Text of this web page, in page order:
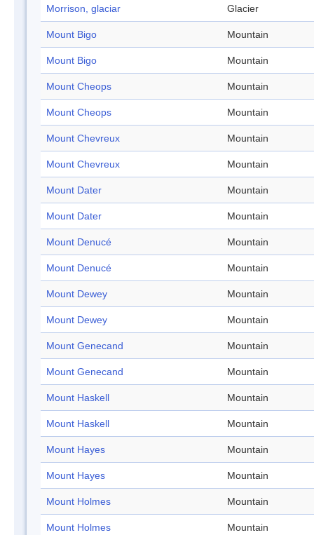
Morrison, glaciar Glacier
Mount Bigo Mountain
Mount Bigo Mountain
Mount Cheops Mountain
Mount Cheops Mountain
Mount Chevreux Mountain
Mount Chevreux Mountain
Mount Dater Mountain
Mount Dater Mountain
Mount Denucé Mountain
Mount Denucé Mountain
Mount Dewey Mountain
Mount Dewey Mountain
Mount Genecand Mountain
Mount Genecand Mountain
Mount Haskell Mountain
Mount Haskell Mountain
Mount Hayes Mountain
Mount Hayes Mountain
Mount Holmes Mountain
Mount Holmes Mountain